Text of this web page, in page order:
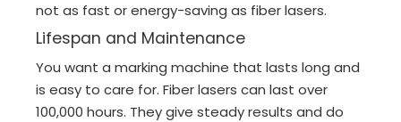
not as fast or energy-saving as fiber lasers.
Lifespan and Maintenance
You want a marking machine that lasts long and
is easy to care for. Fiber lasers can last over
100,000 hours. They give steady results and do